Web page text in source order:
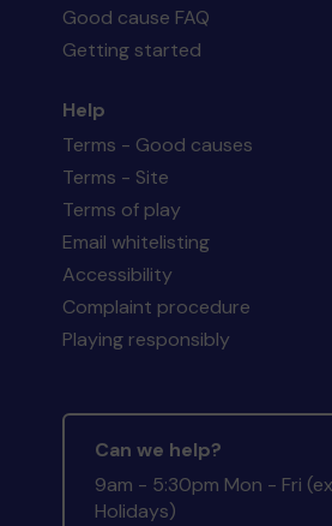
Good cause FAQ
Getting started
Help
Terms - Good causes
Terms - Site
Terms of play
Email whitelisting
Accessibility
Complaint procedure
Playing responsibly
Can we help?
9am - 5:30pm Mon - Fri
Holidays)